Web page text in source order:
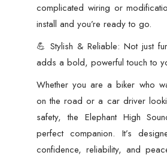
complicated wiring or
install and you’re ready to go.
💪 Stylish & Reliable: Not just
adds a bold, powerful touch to
Whether you are a biker who
on the road or a car driver
safety, the Elephant High
perfect companion. It’s
confidence, reliability, and